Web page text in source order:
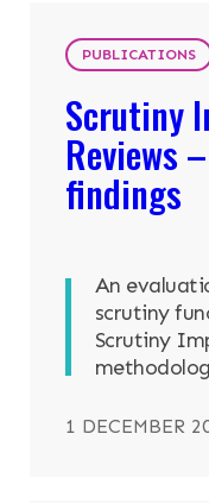
PUBLICATIONS
Scrutiny
Reviews
findings
An
scrutiny
Scrutiny
1 DECEMBER